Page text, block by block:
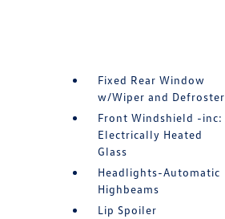
Fixed Rear Window
w/Wiper and Defroster
Front Windshield -inc:
Electrically Heated
Glass
Headlights-Automatic
Highbeams
Lip Spoiler